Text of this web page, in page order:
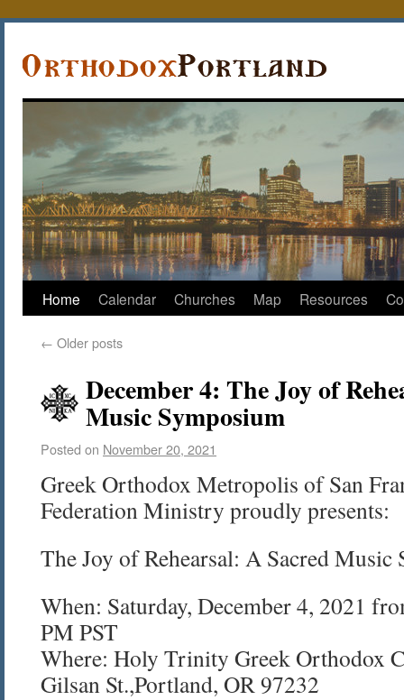
Home Calendar Churches Map Resources
← Older posts
December 4: The Joy of
Music Symposium
Posted on November 20, 2021
Greek Orthodox Metropolis of San
Federation Ministry proudly presents:
The Joy of Rehearsal: A Sacred Music
When: Saturday, December 4, 2021
PM PST
Where: Holy Trinity Greek Orthodox
Gilsan St.,Portland, OR97232